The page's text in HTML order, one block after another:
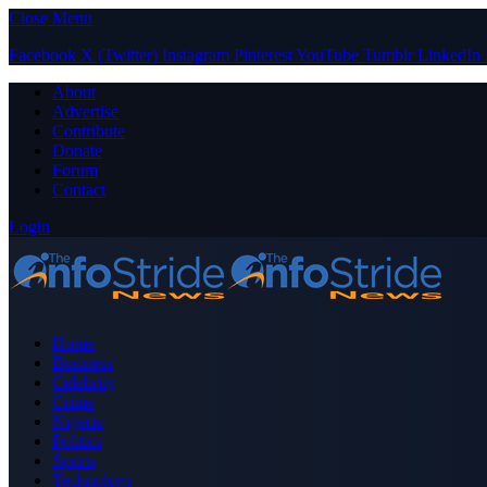
Close Menu
Facebook X (Twitter) Instagram PinterestYouTube Tumblr LinkedIn
About
Advertise
Contribute
Donate
Forum
Contact
Login
Home
Business
Celebrity
Crime
Nigeria
Politics
Sports
Technology